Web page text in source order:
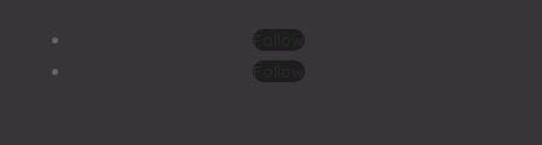
Follow
Follow